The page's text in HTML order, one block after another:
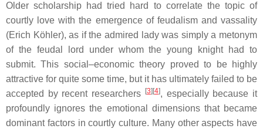
Older scholarship had tried hard to correlate the topic of
courtly love with the emergence of feudalism and vassality
(Erich Köhler), as if the admired lady was simply a metonym
of the feudal lord under whom the young knight had to
submit. This social–economic theory proved to be highly
attractive for quite some time, but it has ultimately failed to be
accepted by recent researchers
[3] [4], especially because it
profoundly ignores the emotional dimensions that became
dominant factors in courtly culture. Many other aspects have